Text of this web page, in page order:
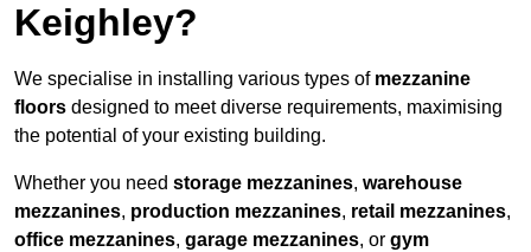
Keighley?
We specialise in installing various types of mezzanine
floors designed to meet diverse requirements, maximising
the potential of your existing building.
Whether you need storage mezzanines, warehouse
mezzanines, production mezzanines, retail mezzanines,
office mezzanines, garage mezzanines, or gym